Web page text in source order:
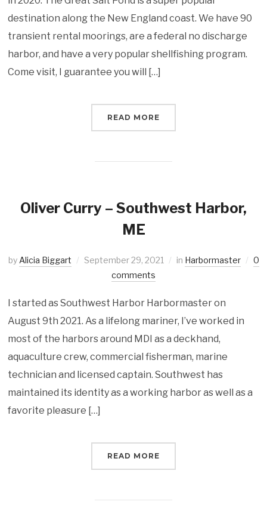
destination along the New England coast. We have 90
transient rental moorings, are a federal no discharge
harbor, and have a very popular shellfishing program.
Come visit, I guarantee you will […]
READ MORE
Oliver Curry – Southwest Harbor,
ME
by Alicia Biggart September 29, 2021 in Harbormaster
0
comments
I started as Southwest Harbor Harbormaster on
August 9th 2021. As a lifelong mariner, I’ve worked in
most of the harbors around MDI as a deckhand,
aquaculture crew, commercial fisherman, marine
technician and licensed captain. Southwest has
maintained its identity as a working harbor as well as a
favorite pleasure […]
READ MORE